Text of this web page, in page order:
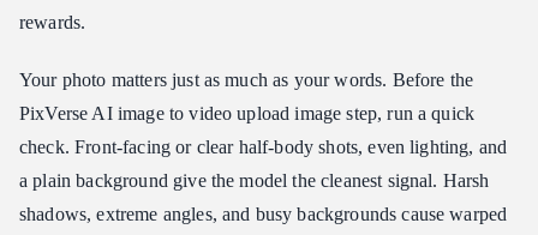
rewards.
Your photo matters just as much as your words. Before the
PixVerse AI image to video upload image step, run a quick
check. Front-facing or clear half-body shots, even lighting, and
a plain background give the model the cleanest signal. Harsh
shadows, extreme angles, and busy backgrounds cause warped